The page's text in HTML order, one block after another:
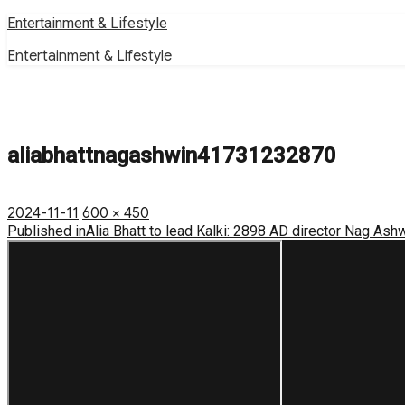
Skip
content
Entertainment & Lifestyle
Entertainment & Lifestyle
aliabhattnagashwin41731232870
Posted
on
2024-11-11 Full
size
600 × 450
Post
Published inAlia Bhatt to lead Kalki: 2898 AD director Nag